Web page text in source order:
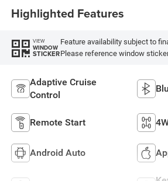
Highlighted Features
VIEW
WINDOW
STICKER
Feature availability subject to
Please reference window
Adaptive Cruise
Control
Remote Start
Android Auto